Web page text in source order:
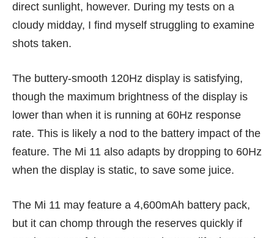
direct sunlight, however. During my tests on a
cloudy midday, I find myself struggling to examine
shots taken.
The buttery-smooth 120Hz display is satisfying,
though the maximum brightness of the display is
lower than when it is running at 60Hz response
rate. This is likely a nod to the battery impact of the
feature. The Mi 11 also adapts by dropping to 60Hz
when the display is static, to save some juice.
The Mi 11 may feature a 4,600mAh battery pack,
but it can chomp through the reserves quickly if